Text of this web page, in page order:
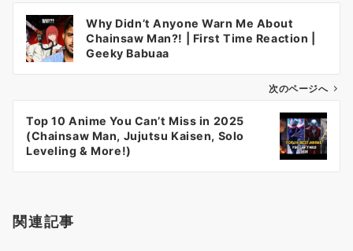
ビ
ン
Why Didn’t Anyone Warn Me About
Chainsaw Man?! | First Time Reaction |
Geeky Babuaa
次のページへ
Top 10 Anime You Can’t Miss in 2025
(Chainsaw Man, Jujutsu Kaisen, Solo
Leveling & More!)
関連記事